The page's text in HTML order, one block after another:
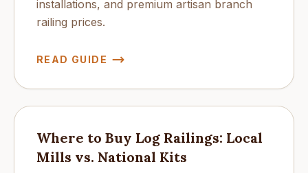
installations, and premium artisan branch
railing prices.
READ GUIDE
Where to Buy Log Railings: Local
Mills vs. National Kits